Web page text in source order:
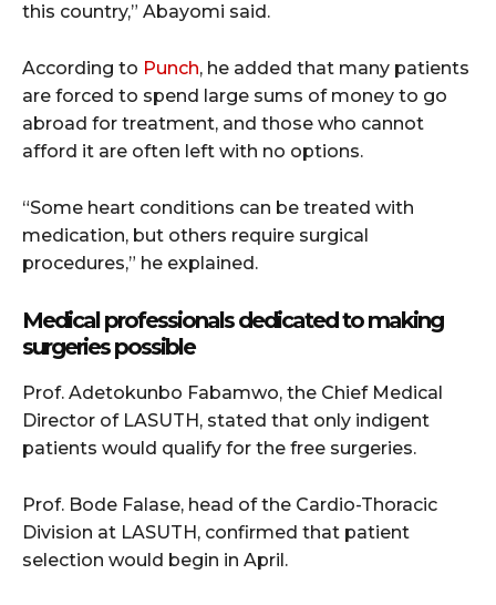
this country,” Abayomi said.
According to Punch, he added that many patients
are forced to spend large sums of money to go
abroad for treatment, and those who cannot
afford it are often left with no options.
“Some heart conditions can be treated with
medication, but others require surgical
procedures,” he explained.
Medical professionals dedicated to making
surgeries possible
Prof. Adetokunbo Fabamwo, the Chief Medical
Director of LASUTH, stated that only indigent
patients would qualify for the free surgeries.
Prof. Bode Falase, head of the Cardio-Thoracic
Division at LASUTH, confirmed that patient
selection would begin in April.